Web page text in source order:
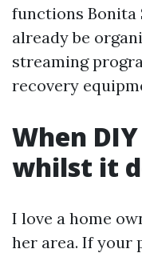
functions Bonita
already be
streaming
recovery
When
whilst it
I love a home
her area. If your